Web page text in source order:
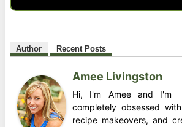
Author Recent Posts
Amee Livingston
Hi, I'm Amee and I'm
completely obsessed
recipe makeovers, and